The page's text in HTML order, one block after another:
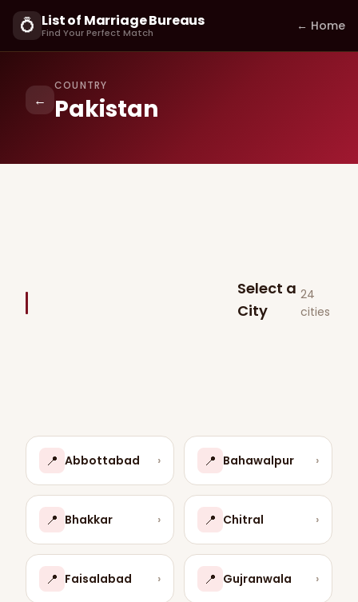
💍 List of Marriage Bureaus
Find Your Perfect Match ← Home
←
COUNTRY
Pakistan
Select a
City
24
cities
📍 Abbottabad › 📍 Bahawalpur ›
📍 Bhakkar › 📍 Chitral ›
📍 Faisalabad › 📍 Gujranwala ›